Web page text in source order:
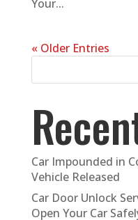
Your...
« Older Entries
Car Impounded in
Vehicle Released
Car Door Unlock
Open Your Car